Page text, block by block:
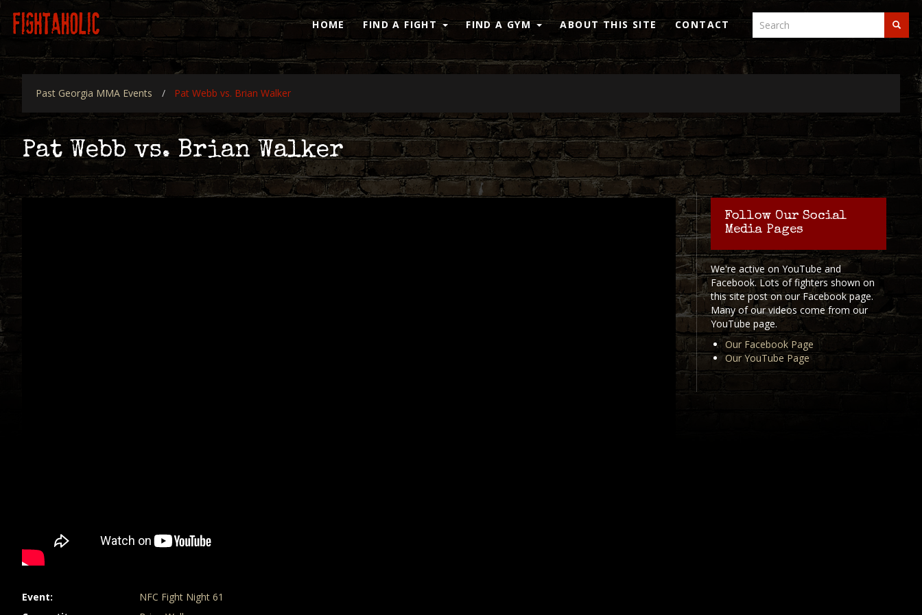
Skip
main
Search
Search Search
Main
navigation
HOME FIND A FIGHT FIND A GYM ABOUT THIS SITE CONTACT
Past Georgia MMA Events Pat Webb vs. Brian Walker
Pat Webb vs. Brian Walker
Event
NFC Fight Night 61
Follow Our Social
Media Pages
We're active on YouTube and
Facebook. Lots of fighters shown on
this site post on our Facebook page.
Many of our videos come from our
YouTube page.
Our Facebook Page
Our YouTube Page